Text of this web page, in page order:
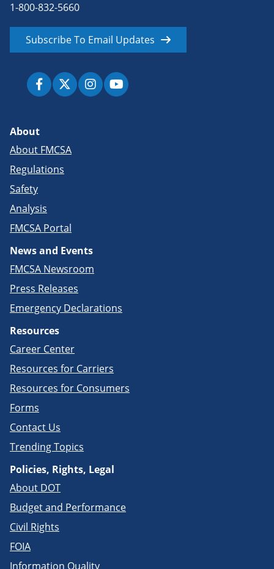
1-800-832-5660
Subscribe To Email Updates
About
About FMCSA
Regulations
Safety
Analysis
FMCSA Portal
News and Events
FMCSA Newsroom
Press Releases
Emergency Declarations
Resources
Career Center
Resources for Carriers
Resources for Consumers
Forms
Contact Us
Trending Topics
Policies, Rights, Legal
About DOT
Budget and Performance
Civil Rights
FOIA
Information Quality